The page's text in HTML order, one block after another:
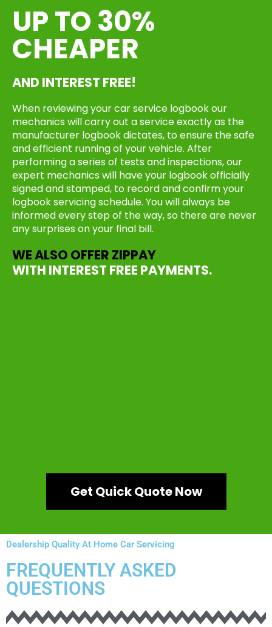
UP TO 30%
CHEAPER
AND INTEREST FREE!
When reviewing your car service logbook our
mechanics will carry out a service exactly as the
manufacturer logbook dictates, to ensure the safe
and efficient running of your vehicle. After
performing a series of tests and inspections, our
expert mechanics will have your logbook officially
signed and stamped, to record and confirm your
logbook servicing schedule. You will always be
informed every step of the way, so there are never
any surprises on your final bill.
WE ALSO OFFER ZIPPAY
WITH INTEREST FREE PAYMENTS.
Get Quick Quote Now
Dealership Quality At Home Car Servicing
FREQUENTLY ASKED
QUESTIONS